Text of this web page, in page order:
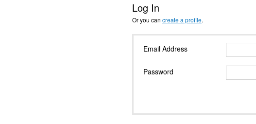
Log In
Or you can create a profile.
Email Address
Password